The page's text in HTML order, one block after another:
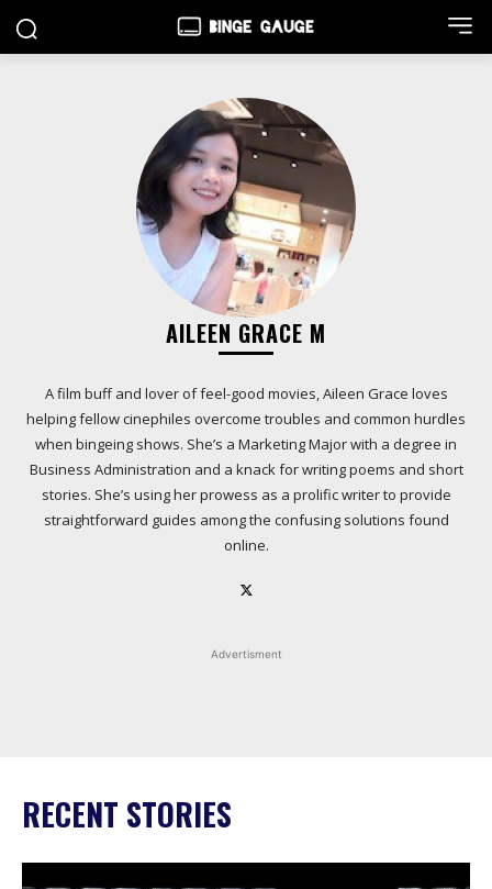
AILEEN GRACE M
A film buff and lover of feel-good movies, Aileen Grace loves
helping fellow cinephiles overcome troubles and common hurdles
when bingeing shows. She’s a Marketing Major with a degree in
Business Administration and a knack for writing poems and short
stories. She’s using her prowess as a prolific writer to provide
straightforward guides among the confusing solutions found
online.
Advertisment
RECENT STORIES